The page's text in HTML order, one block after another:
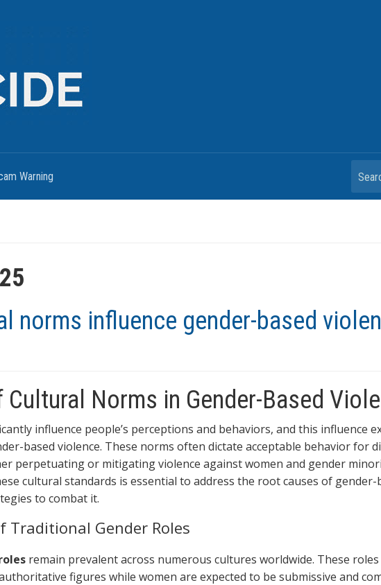
Warning
norms influence gender-based
Cultural Norms in Gender-Based
influence people’s perceptions and behaviors, and this influence
based violence. These norms often dictate acceptable behavior for
perpetuating or mitigating violence against women and gender
cultural standards is essential to address the root causes of gender-
to combat it.
Traditional Gender Roles
remain prevalent across numerous cultures worldwide. These
figures while women are expected to be submissive and